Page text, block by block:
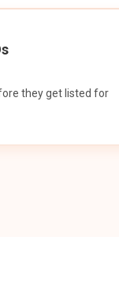
they get listed for